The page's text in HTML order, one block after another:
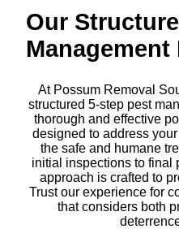
Our
Management
At Possum Removal
structured 5-step pest
thorough and effective
designed to address
the safe and humane
initial inspections to final
approach is crafted to
Trust our experience for
that considers both